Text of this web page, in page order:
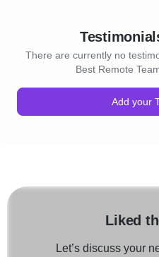
There are currently no
Best Remote
Add your
Liked
Let’s discuss your